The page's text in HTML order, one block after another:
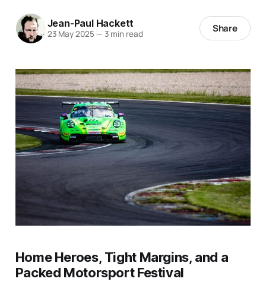
Jean-Paul Hackett
23 May 2025 — 3 min read Share
Home Heroes, Tight Margins, and a
Packed Motorsport Festival